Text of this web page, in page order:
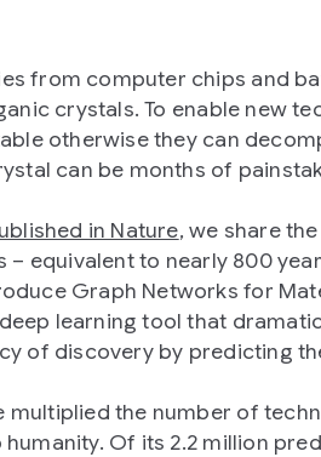
from computer chips and
crystals. To enable new
otherwise they can
can be months of
in Nature, we share
– equivalent to nearly 800
Graph Networks for
learning tool that
of discovery by predicting
multiplied the number of
Of its 2.2 million